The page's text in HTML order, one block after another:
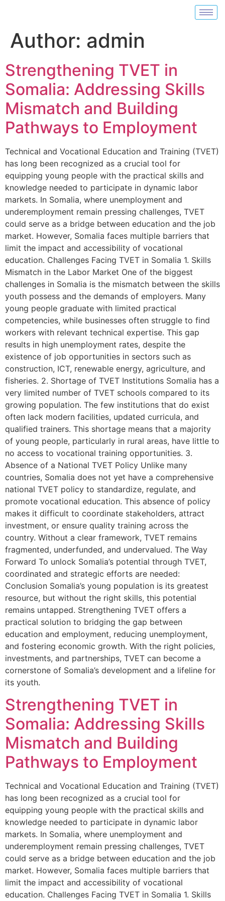
Author: admin
Strengthening TVET in
Somalia: Addressing Skills
Mismatch and Building
Pathways to Employment
Technical and Vocational Education and Training (TVET)
has long been recognized as a crucial tool for
equipping young people with the practical skills and
knowledge needed to participate in dynamic labor
markets. In Somalia, where unemployment and
underemployment remain pressing challenges, TVET
could serve as a bridge between education and the job
market. However, Somalia faces multiple barriers that
limit the impact and accessibility of vocational
education. Challenges Facing TVET in Somalia 1. Skills
Mismatch in the Labor Market One of the biggest
challenges in Somalia is the mismatch between the skills
youth possess and the demands of employers. Many
young people graduate with limited practical
competencies, while businesses often struggle to find
workers with relevant technical expertise. This gap
results in high unemployment rates, despite the
existence of job opportunities in sectors such as
construction, ICT, renewable energy, agriculture, and
fisheries. 2. Shortage of TVET Institutions Somalia has a
very limited number of TVET schools compared to its
growing population. The few institutions that do exist
often lack modern facilities, updated curricula, and
qualified trainers. This shortage means that a majority
of young people, particularly in rural areas, have little to
no access to vocational training opportunities. 3.
Absence of a National TVET Policy Unlike many
countries, Somalia does not yet have a comprehensive
national TVET policy to standardize, regulate, and
promote vocational education. This absence of policy
makes it difficult to coordinate stakeholders, attract
investment, or ensure quality training across the
country. Without a clear framework, TVET remains
fragmented, underfunded, and undervalued. The Way
Forward To unlock Somalia’s potential through TVET,
coordinated and strategic efforts are needed:
Conclusion Somalia’s young population is its greatest
resource, but without the right skills, this potential
remains untapped. Strengthening TVET offers a
practical solution to bridging the gap between
education and employment, reducing unemployment,
and fostering economic growth. With the right policies,
investments, and partnerships, TVET can become a
cornerstone of Somalia’s development and a lifeline for
its youth.
Strengthening TVET in
Somalia: Addressing Skills
Mismatch and Building
Pathways to Employment
Technical and Vocational Education and Training (TVET)
has long been recognized as a crucial tool for
equipping young people with the practical skills and
knowledge needed to participate in dynamic labor
markets. In Somalia, where unemployment and
underemployment remain pressing challenges, TVET
could serve as a bridge between education and the job
market. However, Somalia faces multiple barriers that
limit the impact and accessibility of vocational
education. Challenges Facing TVET in Somalia 1. Skills